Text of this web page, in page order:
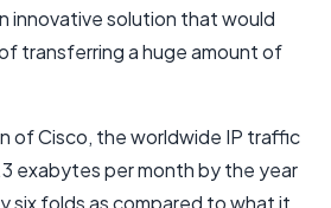
innovative solution that would
transferring a huge amount of
of Cisco, the worldwide IP traffic
exabytes per month by the year
six folds as compared to what it